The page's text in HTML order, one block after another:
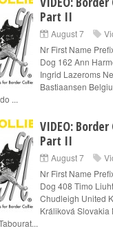
Part II
August 7
Nr First Name
Dog 162 Ann
Ingrid Lazeroms
Bastiaansen
...
VIDEO:
Part II
August 7
Nr First Name
Dog 408 Timo
Chudleigh United
Králiková Slovakia